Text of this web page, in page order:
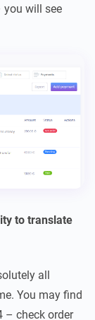
you will see
to translate
all
You may find
– check order